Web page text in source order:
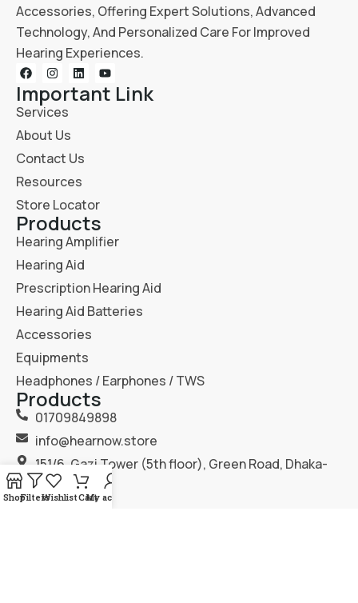
Accessories, Offering Expert Solutions, Advanced
Technology, And Personalized Care For Improved
Hearing Experiences.
Important Link
Services
About Us
Contact Us
Resources
Store Locator
Products
Hearing Amplifier
Hearing Aid
Prescription Hearing Aid
Hearing Aid Batteries
Accessories
Equipments
Headphones / Earphones / TWS
Products
01709849898
info@hearnow.store
151/6, Gazi Tower (5th floor), Green Road, Dhaka-
1205.
ShopFiltersWishlistCartMy account